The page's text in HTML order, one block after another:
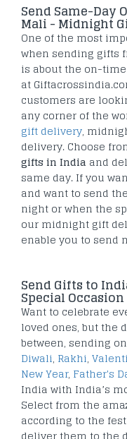
Send Same-Day
Mali - Midnight
One of the most
when sending gifts
is about the on-
at
customers are
any corner of the
gift delivery,
delivery. Choose
gifts in India and
same day. If you
and want to send
night or when the
our midnight gift
enable you to
Send Gifts to
Special
Want to celebrate
loved ones, but the
between, sending
Diwali, Rakhi,
New Year, Father's
India with India’s
Select from the
according to the